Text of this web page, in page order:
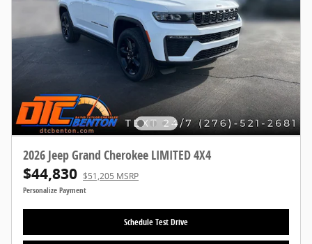
2026 Jeep Grand Cherokee LIMITED 4X4
$44,830 $51,205 MSRP
Personalize Payment
Schedule Test Drive